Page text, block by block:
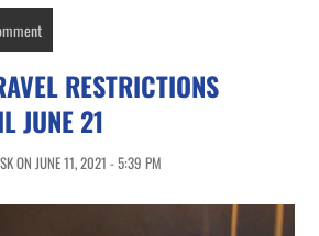
RESTRICTIONS
JUNE 21
ON JUNE 11, 2021 - 5:39 PM